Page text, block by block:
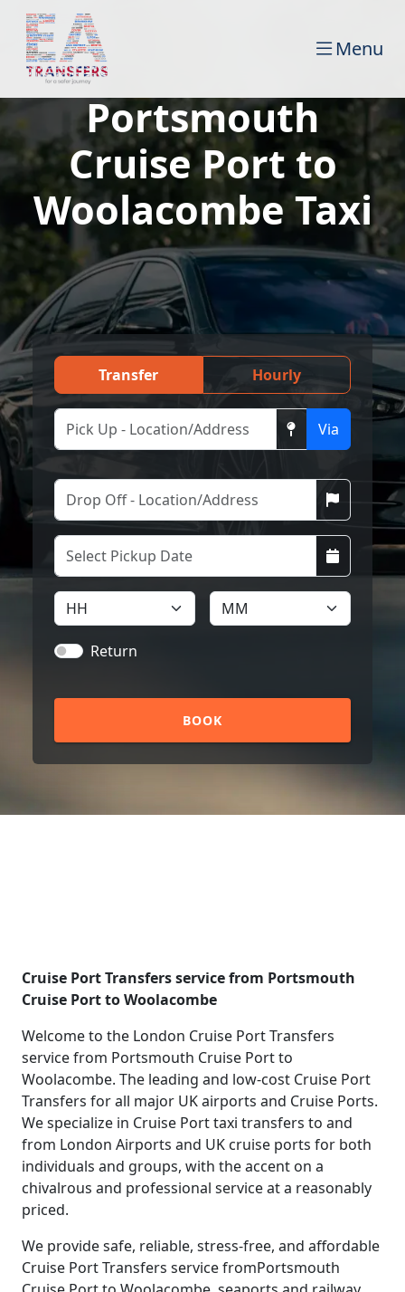
Menu
Portsmouth
Cruise Port to
Woolacombe Taxi
Transfer Hourly
Via
Return
BOOK
Cruise Port Transfers service from Portsmouth
Cruise Port to Woolacombe
Welcome to the London Cruise Port Transfers
service from Portsmouth Cruise Port to
Woolacombe. The leading and low-cost Cruise Port
Transfers for all major UK airports and Cruise Ports.
We specialize in Cruise Port taxi transfers to and
from London Airports and UK cruise ports for both
individuals and groups, with the accent on a
chivalrous and professional service at a reasonably
priced.
We provide safe, reliable, stress-free, and affordable
Cruise Port Transfers service fromPortsmouth